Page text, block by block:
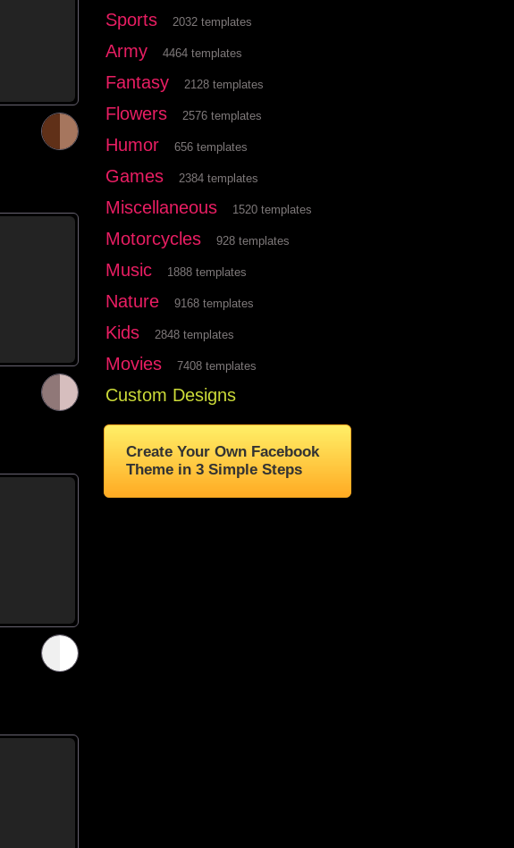
Sports 2032 templates
Army 4464 templates
Fantasy 2128 templates
Flowers 2576 templates
Humor 656 templates
Games 2384 templates
Miscellaneous 1520 templates
Motorcycles 928 templates
Music 1888 templates
Nature 9168 templates
Kids 2848 templates
Movies 7408 templates
Custom Designs
Create Your Own Facebook
Theme in 3 Simple Steps